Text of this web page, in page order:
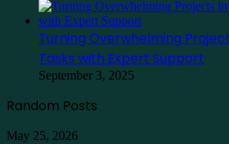
Turning Overwhelming
Tasks with Expert Support
September 3, 2025
Random Posts
Guia
May 25, 2026